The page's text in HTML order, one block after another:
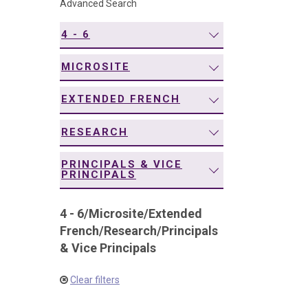
Advanced Search
4 - 6
MICROSITE
EXTENDED FRENCH
RESEARCH
PRINCIPALS & VICE
PRINCIPALS
4 - 6/Microsite/Extended
French/Research/Principals
& Vice Principals
Clear filters